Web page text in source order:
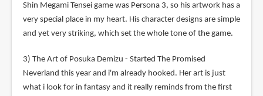
Shin Megami Tensei game was Persona 3, so his artwork has a
very special place in my heart. His character designs are simple
and yet very striking, which set the whole tone of the game.
3) The Art of Posuka Demizu - Started The Promised
Neverland this year and i'm already hooked. Her art is just
what i look for in fantasy and it really reminds from the first